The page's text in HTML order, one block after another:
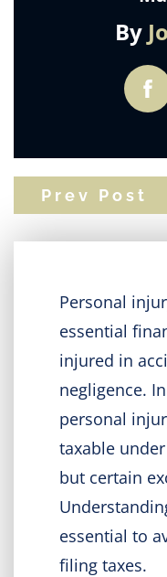
By
Prev Post
Personal
essential
injured in
negligence.
personal
taxable
but certain
essential to
filing taxes.